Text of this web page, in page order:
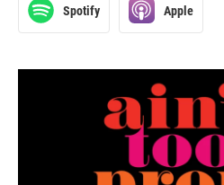
Spotify Apple